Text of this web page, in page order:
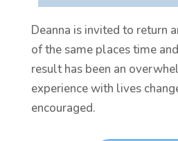
Deanna is invited to return
of the same places time
result has been an
experience with lives
encouraged.